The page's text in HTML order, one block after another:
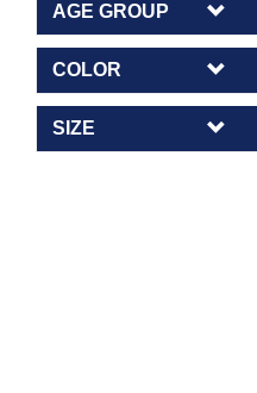
AGE GROUP
COLOR
SIZE